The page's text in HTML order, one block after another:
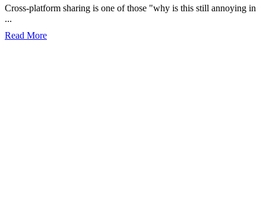
Cross-platform sharing is one of those "why is this still annoying in
...
Read More